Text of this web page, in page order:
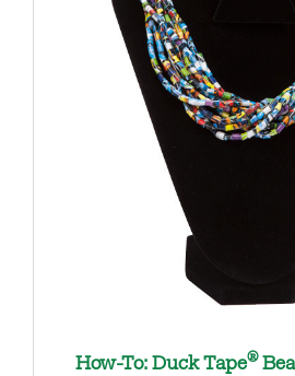
How-To: Duck Tape®